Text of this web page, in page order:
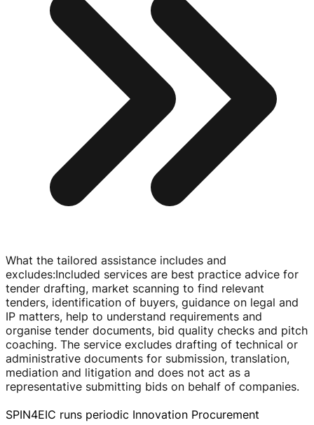
What the tailored assistance includes and
excludes:Included services are best practice advice for
tender drafting, market scanning to find relevant
tenders, identification of buyers, guidance on legal and
IP matters, help to understand requirements and
organise tender documents, bid quality checks and pitch
coaching. The service excludes drafting of technical or
administrative documents for submission, translation,
mediation and litigation and does not act as a
representative submitting bids on behalf of companies.
SPIN4EIC runs periodic Innovation Procurement